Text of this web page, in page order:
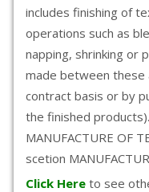
includes finishing of
operations such as
napping, shrinking or
made between these
contract basis or by
the finished
MANUFACTURE OF
scetion
Click Here to see